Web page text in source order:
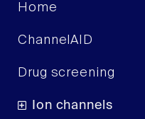
Home
ChannelAID
Drug screening
Ion channels